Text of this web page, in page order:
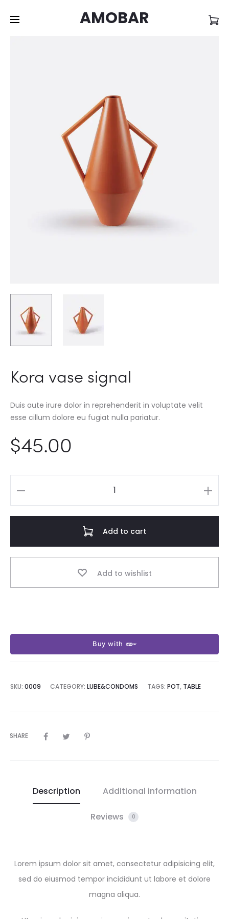
AMOBAR
Kora vase signal
Duis aute irure dolor in reprehenderit in voluptate velit
esse cillum dolore eu fugiat nulla pariatur.
$45.00
Add to cart
Add to wishlist
Buy with
SKU: 0009 CATEGORY: LUBE&CONDOMS TAGS: POT, TABLE
SHARE
Description Additional information
Reviews 0
Lorem ipsum dolor sit amet, consectetur adipisicing elit,
sed do eiusmod tempor incididunt ut labore et dolore
magna aliqua.